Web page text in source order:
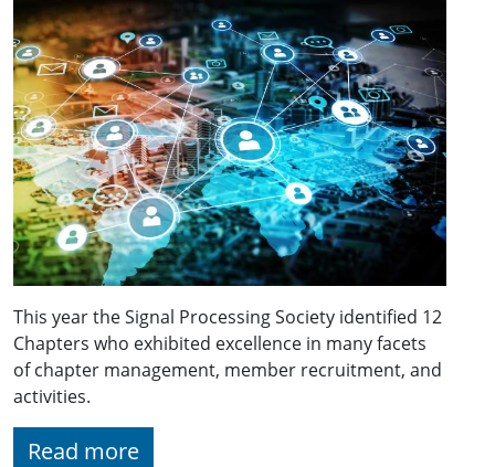
This year the Signal Processing Society identified 12
Chapters who exhibited excellence in many facets
of chapter management, member recruitment, and
activities.
Read more